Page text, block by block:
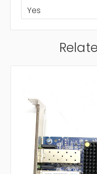
Yes